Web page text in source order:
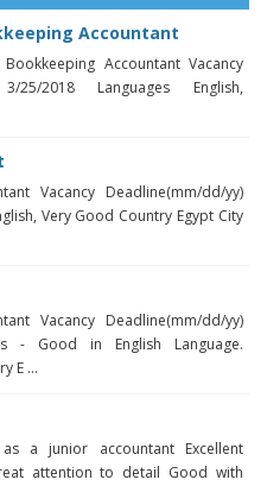
Accountant
Accountant Vacancy
3/25/2018 Languages English,
Vacancy Deadline(mm/dd/yy)
Very Good Country Egypt City
Vacancy Deadline(mm/dd/yy)
- Good in English Language.
E ...
a junior accountant Excellent
attention to detail Good with